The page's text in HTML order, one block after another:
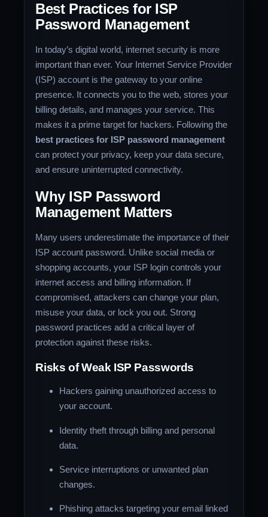
Best Practices for ISP
Password Management
In today’s digital world, internet security is more
important than ever. Your Internet Service Provider
(ISP) account is the gateway to your online
presence. It connects you to the web, stores your
billing details, and manages your service. This
makes it a prime target for hackers. Following the
best practices for ISP password management
can protect your privacy, keep your data secure,
and ensure uninterrupted connectivity.
Why ISP Password
Management Matters
Many users underestimate the importance of their
ISP account password. Unlike social media or
shopping accounts, your ISP login controls your
internet access and billing information. If
compromised, attackers can change your plan,
misuse your data, or lock you out. Strong
password practices add a critical layer of
protection against these risks.
Risks of Weak ISP Passwords
Hackers gaining unauthorized access to
your account.
Identity theft through billing and personal
data.
Service interruptions or unwanted plan
changes.
Phishing attacks targeting your email linked